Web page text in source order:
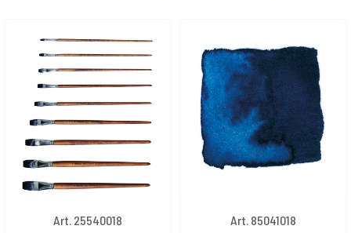
Art. 25540018
Art. 85041018